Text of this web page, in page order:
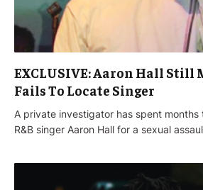
EXCLUSIVE: Aaron Hall Still
Fails To Locate Singer
A private investigator has spent
R&B singer Aaron Hall for a sexual